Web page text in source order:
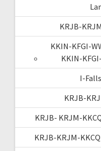
KRJB-
KKIN-KFGI-
KKIN-
I-
KRJB-
KRJB- KRJM-
KRJB-KRJM-